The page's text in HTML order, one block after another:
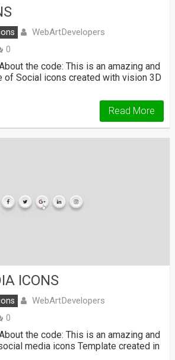
WebArtDevelopers
0
the code: This is an amazing and
of Social icons created with vision 3D
Read More
ICONS
WebArtDevelopers
0
the code: This is an amazing and
media icons Template created in